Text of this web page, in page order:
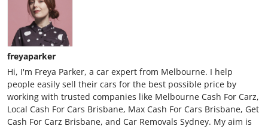
freyaparker
Hi, I'm Freya Parker, a car expert from Melbourne. I help
people easily sell their cars for the best possible price by
working with trusted companies like Melbourne Cash For Carz,
Local Cash For Cars Brisbane, Max Cash For Cars Brisbane, Get
Cash For Carz Brisbane, and Car Removals Sydney. My aim is